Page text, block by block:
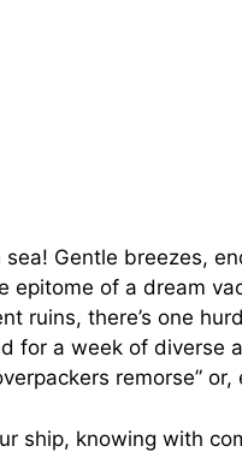
Gentle breezes,
epitome of a dream
ruins, there’s one
for a week of diverse
remorse”
ship, knowing with